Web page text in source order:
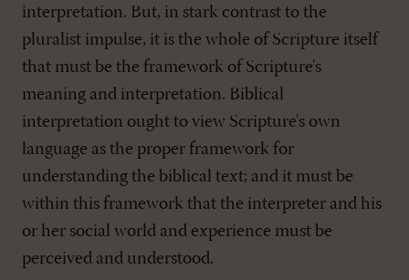
interpretation. But, in stark contrast to the
pluralist impulse, it is the whole of Scripture itself
that must be the framework of Scripture's
meaning and interpretation. Biblical
interpretation ought to view Scripture's own
language as the proper framework for
understanding the biblical text; and it must be
within this framework that the interpreter and his
or her social world and experience must be
perceived and understood.